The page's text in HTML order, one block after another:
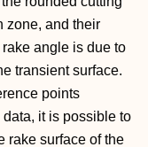
zone, and their
angle is due to
transient surface.
points
it is possible to
rake surface of the